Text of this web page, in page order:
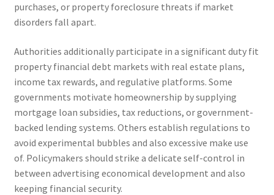
purchases, or property foreclosure threats if market
disorders fall apart.
Authorities additionally participate in a significant duty fit
property financial debt markets with real estate plans,
income tax rewards, and regulative platforms. Some
governments motivate homeownership by supplying
mortgage loan subsidies, tax reductions, or government-
backed lending systems. Others establish regulations to
avoid experimental bubbles and also excessive make use
of. Policymakers should strike a delicate self-control in
between advertising economical development and also
keeping financial security.